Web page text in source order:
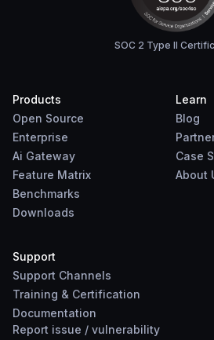
SOC 2 Type II
Products
Open Source
Enterprise
Ai Gateway
Feature Matrix
Benchmarks
Downloads
Learn
Blog
Case
About
Support
Support Channels
Training & Certification
Documentation
Report issue / vulnerability